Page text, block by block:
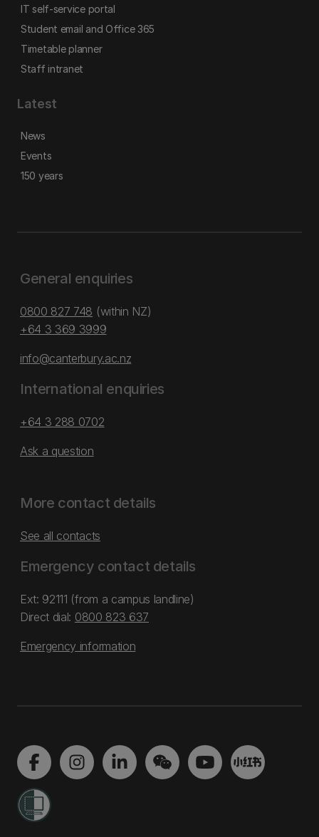
IT self-service portal
Student email and Office 365
Timetable planner
Staff intranet
Latest
News
Events
150 years
General enquiries
0800 827 748 (within NZ)
+64 3 369 3999
info@canterbury.ac.nz
International enquiries
+64 3 288 0702
Ask a question
More contact details
See all contacts
Emergency contact details
Ext: 92111 (from a campus landline)
Direct dial: 0800 823 637
Emergency information